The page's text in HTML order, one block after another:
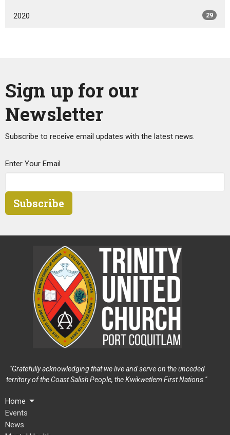
2020 29
Sign up for our
Newsletter
Subscribe to receive email updates with the latest news.
Enter Your Email
Subscribe
"Gratefully acknowledging that we live and serve on the unceded
territory of the Coast Salish People, the Kwikwetlem First Nations."
Home
Events
News